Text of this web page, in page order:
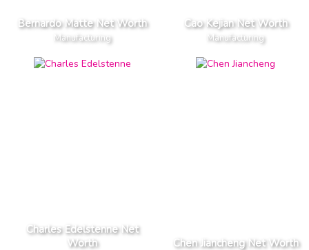
Bernardo Matte Net Worth
Manufacturing
Cao Kejian Net Worth
Manufacturing
Charles Edelstenne Net
Worth
Chen Jiancheng Net Worth